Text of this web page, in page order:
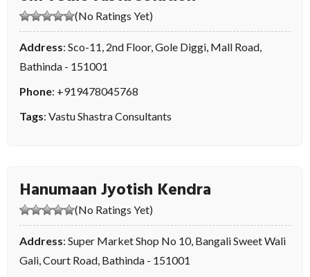
(No Ratings Yet)
Address: Sco-11, 2nd Floor, Gole Diggi, Mall Road,
Bathinda - 151001
Phone: +919478045768
Tags: Vastu Shastra Consultants
Hanumaan Jyotish Kendra
(No Ratings Yet)
Address: Super Market Shop No 10, Bangali Sweet Wali
Gali, Court Road, Bathinda - 151001